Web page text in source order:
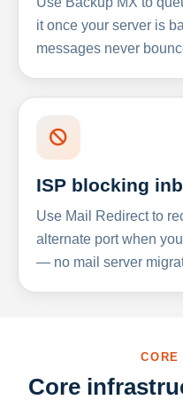
it once your server is
messages never
ISP blocking
Use Mail Redirect to
alternate port when
— no mail server
CORE
Core